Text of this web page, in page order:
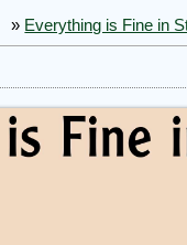
» Everything is Fine in